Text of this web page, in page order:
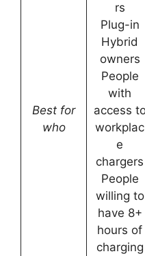
Best for
who
rs
Plug-in
Hybrid
owners
People
with
access
workplac
e
chargers
People
willing to
have 8+
hours of
charging